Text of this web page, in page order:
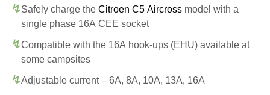
Safely charge the Citroen C5 Aircross model with a
single phase 16A CEE socket
Compatible with the 16A hook-ups (EHU) available at
some campsites
Adjustable current – 6A, 8A, 10A, 13A, 16A